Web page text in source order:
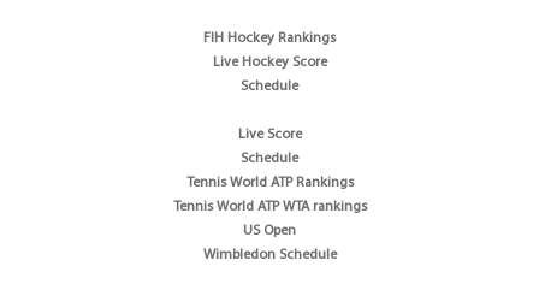
FIH Hockey Rankings
Live Hockey Score
Schedule
Live Score
Schedule
Tennis World ATP Rankings
Tennis World ATP WTA rankings
US Open
Wimbledon Schedule